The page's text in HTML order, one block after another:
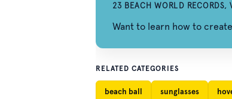
23 BEACH WORLD RECORDS,
Want to learn how to
RELATED CATEGORIES
beach ball sunglasses